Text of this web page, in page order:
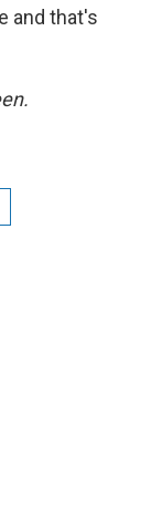
and that's